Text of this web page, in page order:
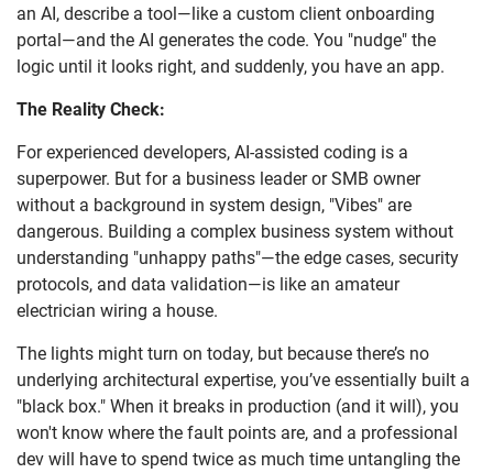
an AI, describe a tool—like a custom client onboarding
portal—and the AI generates the code. You "nudge" the
logic until it looks right, and suddenly, you have an app.
The Reality Check:
For experienced developers, AI-assisted coding is a
superpower. But for a business leader or SMB owner
without a background in system design, "Vibes" are
dangerous. Building a complex business system without
understanding "unhappy paths"—the edge cases, security
protocols, and data validation—is like an amateur
electrician wiring a house.
The lights might turn on today, but because there’s no
underlying architectural expertise, you’ve essentially built a
"black box." When it breaks in production (and it will), you
won't know where the fault points are, and a professional
dev will have to spend twice as much time untangling the